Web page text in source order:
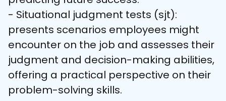
- Situational judgment tests (sjt):
presents scenarios employees might
encounter on the job and assesses their
judgment and decision-making abilities,
offering a practical perspective on their
problem-solving skills.